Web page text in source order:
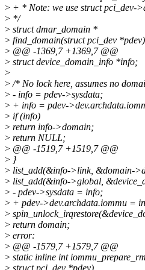
> + * Note: we use struct pci_dev-
> */
> struct dmar_domain *
> find_domain(struct pci_dev *pdev)
> @@ -1369,7 +1369,7 @@
> struct device_domain_info *info;
>
>/* No lock here, assumes no
> - info = pdev->sysdata;
> + info = pdev-
> if (info)
> return info->domain;
> return NULL;
> @@ -1519,7 +1519,7 @@
> }
> list_add(&info->link, &domain-
> list_add(&info->global,
> - pdev->sysdata = info;
> + pdev->dev.archdata.iommu =
>
> return domain;
> error:
> @@ -1579,7 +1579,7 @@
> static inline int